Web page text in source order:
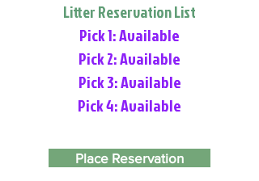
Litter Reservation List
Pick 1: Available
Pick 2: Available
Pick 3: Available
Pick 4: Available
Place Reservation